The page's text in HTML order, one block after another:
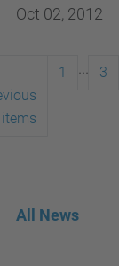
Oct 02, 2012
1 3
All News